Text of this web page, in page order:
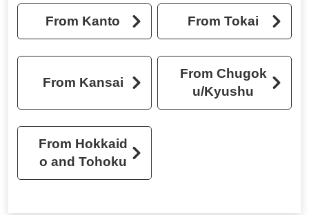
From Kanto From Tokai
From Kansai
From Chugok
u/Kyushu
From Hokkaid
o and Tohoku